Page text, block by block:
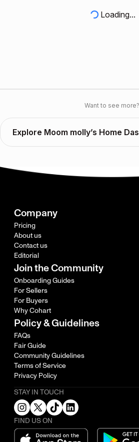
Loading...
Want to see more?
Explore Moom molly’s Home
Company
Pricing
About us
Contact us
Editorial
Join the Community
Onboarding Guides
For Sellers
For Buyers
Why Cohart
Policy & Guidelines
FAQs
Fair Guide
Community Guidelines
Terms of Service
Privacy Policy
STAY IN TOUCH
FIND US ON